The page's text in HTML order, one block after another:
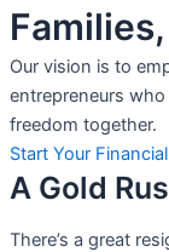
Our vision is to
entrepreneurs
freedom together.
Start Your
A Gold
There’s a great